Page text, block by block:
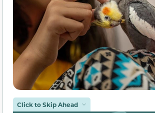
Click to Skip Ahead